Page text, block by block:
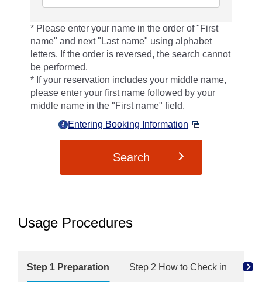
Please enter your name in the order of "First
name" and next "Last name" using alphabet
letters. If the order is reversed, the search cannot
be performed.
If your reservation includes your middle name,
please enter your first name followed by your
middle name in the "First name" field.
Entering Booking Information
Search
Usage Procedures
Step 1 Preparation Step 2 How to Check in